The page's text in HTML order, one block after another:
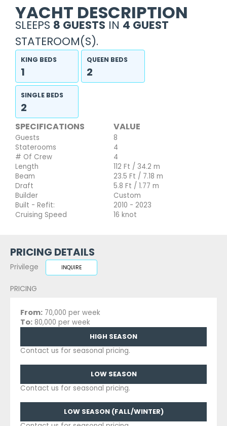
YACHT DESCRIPTION
SLEEPS 8 GUESTS IN 4 GUEST
STATEROOM(S).
KING BEDS
1
QUEEN BEDS
2
SINGLE BEDS
2
SPECIFICATIONS VALUE
Guests
8
Staterooms
4
# Of Crew
4
Length
112 Ft / 34.2 m
Beam
23.5 Ft / 7.18 m
Draft
5.8 Ft / 1.77 m
Builder
Custom
Built - Refit:
2010 - 2023
Cruising Speed
16 knot
PRICING DETAILS
Privilege INQUIRE
PRICING
From: 70,000 per week
To: 80,000 per week
HIGH SEASON
Contact us for seasonal pricing.
LOW SEASON
Contact us for seasonal pricing.
LOW SEASON (FALL/WINTER)